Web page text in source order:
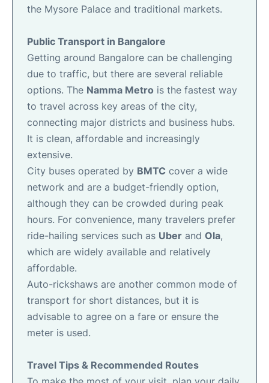
the Mysore Palace and traditional markets.
Public Transport in Bangalore
Getting around Bangalore can be challenging
due to traffic, but there are several reliable
options. The Namma Metro is the fastest way
to travel across key areas of the city,
connecting major districts and business hubs.
It is clean, affordable and increasingly
extensive.
City buses operated by BMTC cover a wide
network and are a budget-friendly option,
although they can be crowded during peak
hours. For convenience, many travelers prefer
ride-hailing services such as Uber and Ola,
which are widely available and relatively
affordable.
Auto-rickshaws are another common mode of
transport for short distances, but it is
advisable to agree on a fare or ensure the
meter is used.
Travel Tips & Recommended Routes